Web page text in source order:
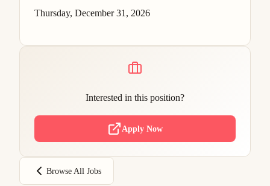
Thursday, December 31, 2026
Interested in this position?
Apply Now
Browse All Jobs